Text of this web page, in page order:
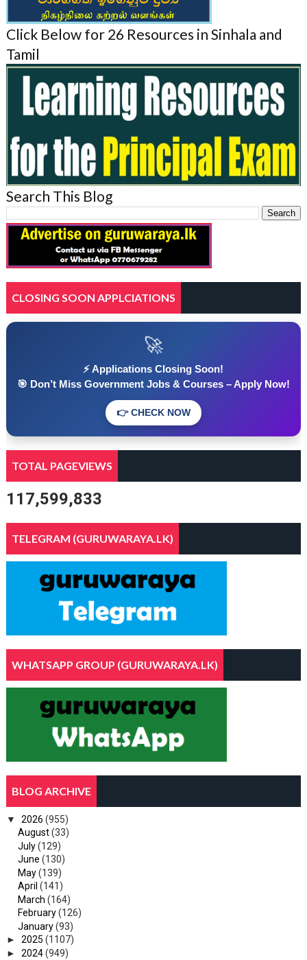
Click Below for 26 Resources in Sinhala and
Tamil
Search This Blog
CLOSING SOON APPLCIATIONS
🚀
⚡ Applications Closing Soon!
🎯 Don’t Miss Government Jobs & Courses – Apply Now!
👉 CHECK NOW
TOTAL PAGEVIEWS
117,599,833
TELEGRAM (GURUWARAYA.LK)
WHATSAPP GROUP (GURUWARAYA.LK)
BLOG ARCHIVE
▼ 2026 (955)
August(33)
July(129)
June (130)
May(139)
April (141)
March (164)
February(126)
January(93)
► 2025 (1107)
► 2024(949)